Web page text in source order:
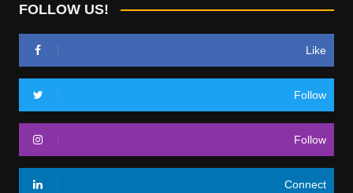
FOLLOW US!
Like
Follow
Follow
Connect